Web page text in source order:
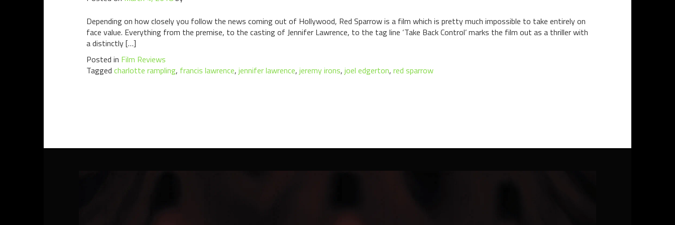
Depending on how closely you follow the news coming out of Hollywood, Red Sparrow is a film which is pretty much impossible to take entirely on
face value. Everything from the premise, to the casting of Jennifer Lawrence, to the tag line ‘Take Back Control’ marks the film out as a thriller with
a distinctly […]
Posted in Film Reviews
Tagged charlotte rampling, francis lawrence, jennifer lawrence, jeremy irons, joel edgerton, red sparrow